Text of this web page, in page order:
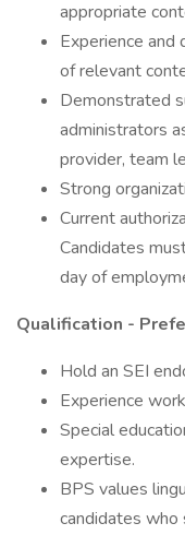
appropriate
Experience
of relevant
Demonstrated
administrators
provider, team
Strong
Current
Candidates
day of
Qualification -
Hold an SEI
Experience
Special
expertise.
BPS values
candidates who